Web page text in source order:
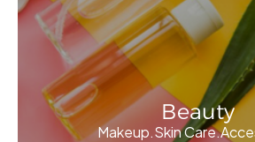
Beauty
Makeup.Skin